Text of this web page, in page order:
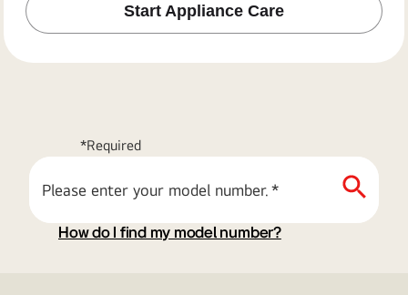
Start Appliance Care
*Required
Please enter your model number.*
How do I find my model number?